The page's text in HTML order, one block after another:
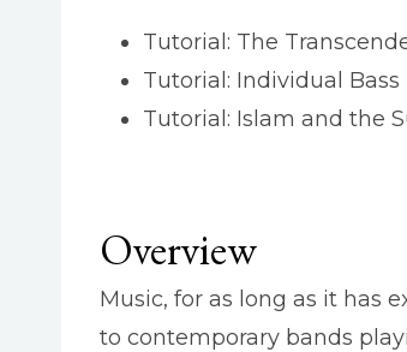
Tutorial: The
Tutorial: Individual
Tutorial: Islam and the
Overview
Music, for as long as it has
to contemporary bands